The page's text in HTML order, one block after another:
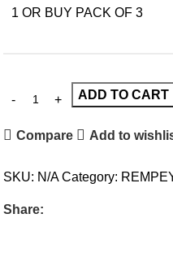
1 OR BUY PACK OF 3
ADD TO CART
Compare Add to
SKU: N/ACategory:
Share: